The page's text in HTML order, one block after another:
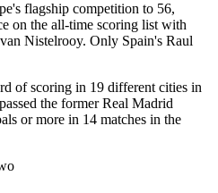
flagship competition to 56,
on the all-time scoring list with
Nistelrooy. Only Spain's Raul
of scoring in 19 different cities in
the former Real Madrid
or more in 14 matches in the